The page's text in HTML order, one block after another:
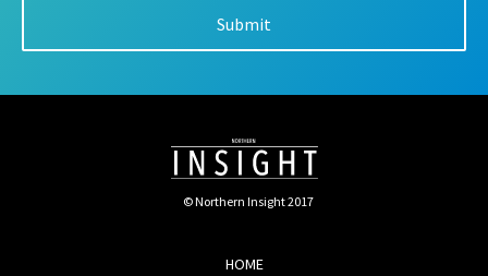
© Northern Insight 2017
HOME